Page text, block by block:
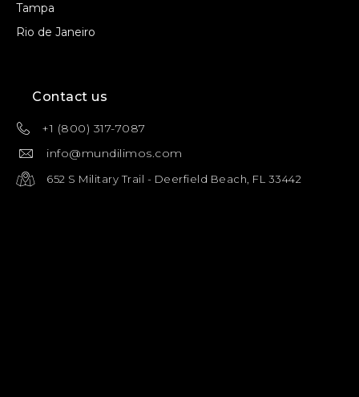
Tampa
Rio de Janeiro
Contact us
+1 (800) 317-7087
info@mundilimos.com
652 S Military Trail - Deerfield Beach, FL 33442